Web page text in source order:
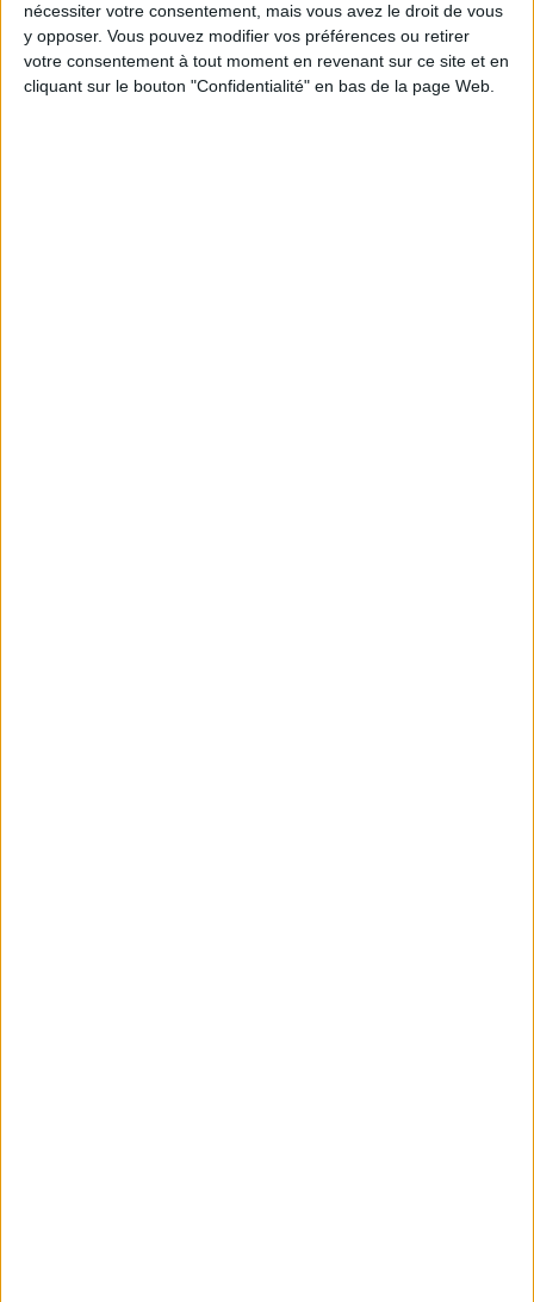
nécessiter votre consentement, mais vous avez le droit de vous
y opposer. Vous pouvez modifier vos préférences ou retirer
votre consentement à tout moment en revenant sur ce site et en
cliquant sur le bouton "Confidentialité" en bas de la page Web.
SUBSCRIBE